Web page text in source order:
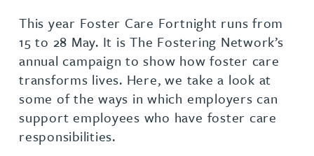
This year Foster Care Fortnight runs from
15 to 28 May. It is The Fostering Network’s
annual campaign to show how foster care
transforms lives. Here, we take a look at
some of the ways in which employers can
support employees who have foster care
responsibilities.